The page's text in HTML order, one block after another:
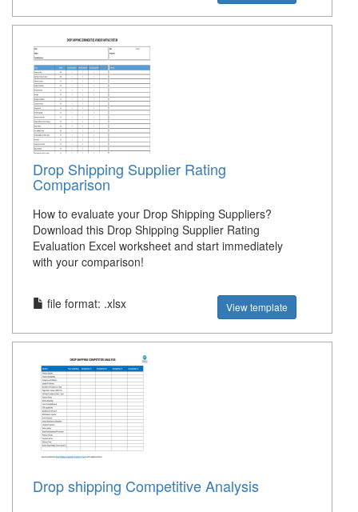
Drop Shipping Supplier Rating
Comparison
How to evaluate your Drop Shipping Suppliers?
Download this Drop Shipping Supplier Rating
Evaluation Excel worksheet and start immediately
with your comparison!
file format: .xlsx View template
Drop shipping Competitive Analysis